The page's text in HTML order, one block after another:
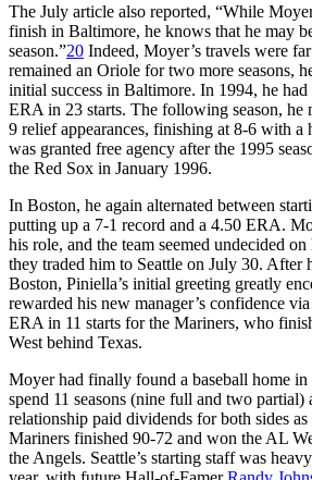
The July article also reported, “While
finish in Baltimore, he knows that he may
season.”20 Indeed, Moyer’s travels were
remained an Oriole for two more seasons,
initial success in Baltimore. In 1994, he
ERA in 23 starts. The following season, he
9 relief appearances, finishing at 8-6 with
was granted free agency after the 1995
the Red Sox in January 1996.
In Boston, he again alternated between
putting up a 7-1 record and a 4.50 ERA.
his role, and the team seemed undecided
they traded him to Seattle on July 30. After
Boston, Piniella’s initial greeting greatly
rewarded his new manager’s confidence
ERA in 11 starts for the Mariners, who
West behind Texas.
Moyer had finally found a baseball home
spend 11 seasons (nine full and two
relationship paid dividends for both sides
Mariners finished 90-72 and won the AL
the Angels. Seattle’s starting staff was